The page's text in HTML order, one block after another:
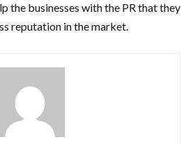
the businesses with the PR that they
reputation in the market.